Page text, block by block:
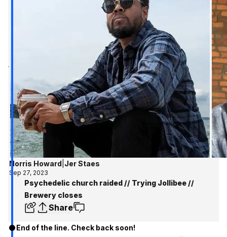
Norris Howard Jer Staes
Sep 27, 2023
Psychedelic church raided // Trying Jollibee //
Brewery closes
Share
End of the line. Check back soon!